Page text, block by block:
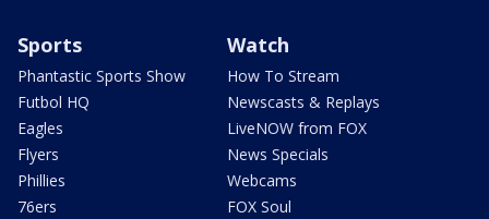
Sports
Phantastic Sports Show
Futbol HQ
Eagles
Flyers
Phillies
76ers
Watch
How To Stream
Newscasts & Replays
LiveNOW from FOX
News Specials
Webcams
FOX Soul